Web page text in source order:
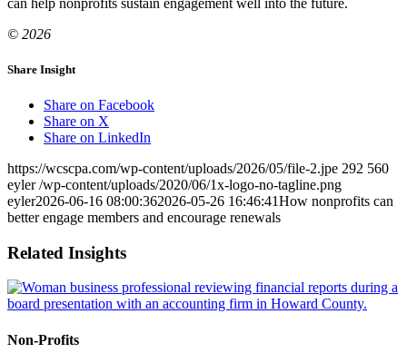
© 2026
Share Insight
Share on Facebook
Share on X
Share on LinkedIn
https://wcscpa.com/wp-content/uploads/2026/05/file-2.jpe 292 560
eyler /wp-content/uploads/2020/06/1x-logo-no-tagline.png
eyler2026-06-16 08:00:362026-05-26 16:46:41How nonprofits can
better engage members and encourage renewals
Related Insights
Non-Profits